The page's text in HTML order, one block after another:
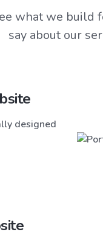
what we build
say about our
designed